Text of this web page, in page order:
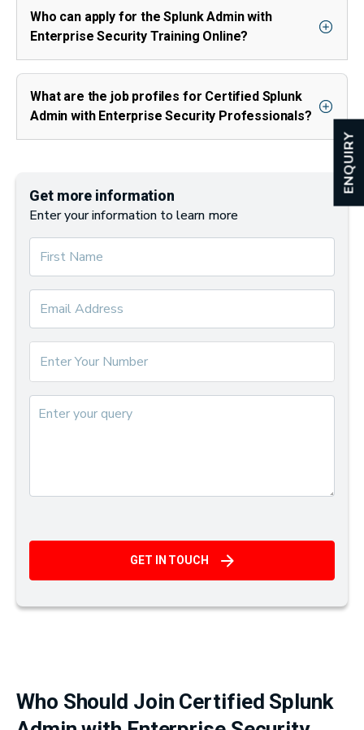
ENQUIRY
Who can apply for the Splunk Admin with
Enterprise Security Training Online?
What are the job profiles for Certified Splunk
Admin with Enterprise Security Professionals?
Get more information
Enter your information to learn more
GET IN TOUCH
Who Should Join Certified Splunk